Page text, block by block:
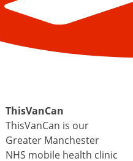
ThisVanCan
ThisVanCan is our
Greater Manchester
NHS mobile health clinic